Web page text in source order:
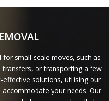
small-scale moves, such as
or transporting a few
solutions, utilising our
your needs. Our